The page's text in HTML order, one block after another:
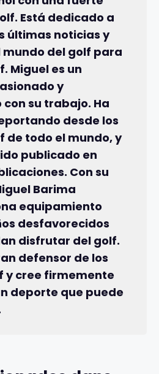
Está dedicado a
últimas noticias y
del golf para
Miguel es un
y
su trabajo. Ha
desde los
de todo el mundo, y
publicado en
Con su
Barima
equipamiento
desfavorecidos
disfrutar del golf.
defensor de los
y cree firmemente
deporte que puede